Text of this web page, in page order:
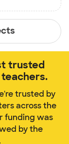
trusted
trusted by
across the
funding was
by the